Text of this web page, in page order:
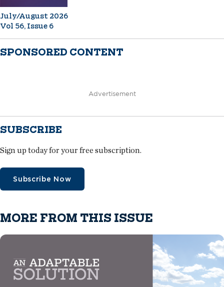
July/August 2026
Vol 56, Issue 6
SPONSORED CONTENT
Advertisement
SUBSCRIBE
Sign up today for your free subscription.
Subscribe Now
MORE FROM THIS ISSUE